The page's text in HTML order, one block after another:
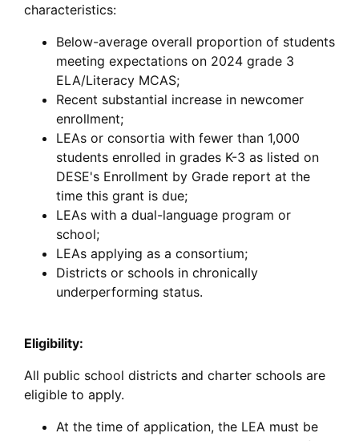
characteristics:
Below-average overall proportion of students
meeting expectations on 2024 grade 3
ELA/Literacy MCAS;
Recent substantial increase in newcomer
enrollment;
LEAs or consortia with fewer than 1,000
students enrolled in grades K-3 as listed on
DESE's Enrollment by Grade report at the
time this grant is due;
LEAs with a dual-language program or
school;
LEAs applying as a consortium;
Districts or schools in chronically
underperforming status.
Eligibility:
All public school districts and charter schools are
eligible to apply.
At the time of application, the LEA must be